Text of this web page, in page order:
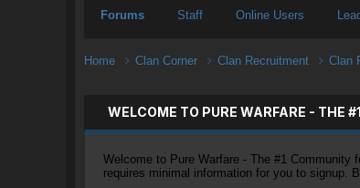
Forums Staff Online Users
Home Clan Corner Clan Recruitment Clan
WELCOME TO PURE WARFARE - THE
Welcome to Pure Warfare - The #1
requires minimal information for you to signup.